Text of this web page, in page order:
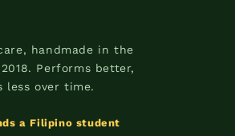
handmade in the
Performs better,
less over time.
a Filipino student